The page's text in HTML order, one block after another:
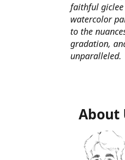
faithful
watercolor
to the
gradation,
unparalleled.
About